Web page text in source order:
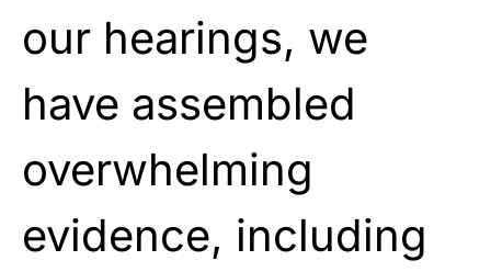
our hearings, we
have assembled
overwhelming
evidence, including